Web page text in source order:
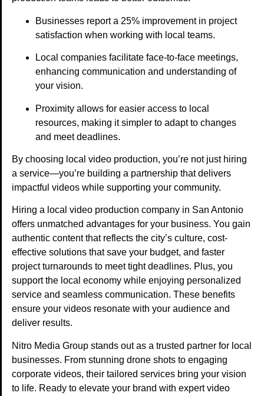
Businesses report a 25% improvement in project
satisfaction when working with local teams.
Local companies facilitate face-to-face meetings,
enhancing communication and understanding of
your vision.
Proximity allows for easier access to local
resources, making it simpler to adapt to changes
and meet deadlines.
By choosing local video production, you’re not just hiring
a service—you’re building a partnership that delivers
impactful videos while supporting your community.
Hiring a local video production company in San Antonio
offers unmatched advantages for your business. You gain
authentic content that reflects the city’s culture, cost-
effective solutions that save your budget, and faster
project turnarounds to meet tight deadlines. Plus, you
support the local economy while enjoying personalized
service and seamless communication. These benefits
ensure your videos resonate with your audience and
deliver results.
Nitro Media Group stands out as a trusted partner for local
businesses. From stunning drone shots to engaging
corporate videos, their tailored services bring your vision
to life. Ready to elevate your brand with expert video